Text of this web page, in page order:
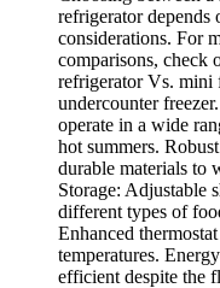
refrigerator depends
considerations. For
comparisons, check
refrigerator Vs. mini
undercounter
operate in a wide
hot summers.
durable materials to
Storage: Adjustable
different types of
Enhanced
temperatures.
efficient despite the